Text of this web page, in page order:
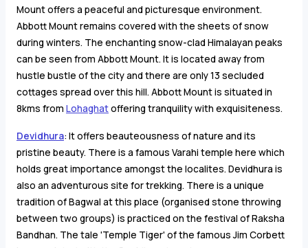
Mount offers a peaceful and picturesque environment.
Abbott Mount remains covered with the sheets of snow
during winters. The enchanting snow-clad Himalayan peaks
can be seen from Abbott Mount. It is located away from
hustle bustle of the city and there are only 13 secluded
cottages spread over this hill. Abbott Mount is situated in
8kms from Lohaghatoffering tranquility with exquisiteness.
Devidhura: It offers beauteousness of nature and its
pristine beauty. There is a famous Varahi temple here which
holds great importance amongst the localites. Devidhura is
also an adventurous site for trekking. There is a unique
tradition of Bagwal at this place (organised stone throwing
between two groups) is practiced on the festival of Raksha
Bandhan. The tale 'Temple Tiger' of the famous Jim Corbett